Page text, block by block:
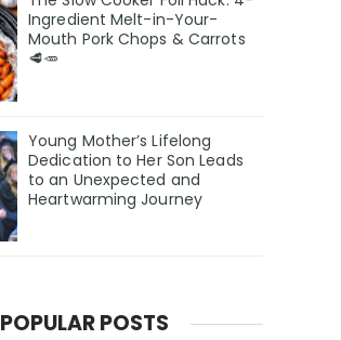
Ingredient Melt-in-Your-
Mouth Pork Chops & Carrots
🥩🥕
Young Mother’s Lifelong
Dedication to Her Son Leads
to an Unexpected and
Heartwarming Journey
POPULAR POSTS